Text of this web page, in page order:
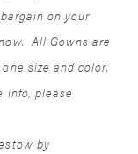
on your
All Gowns are
size and color.
info, please
by